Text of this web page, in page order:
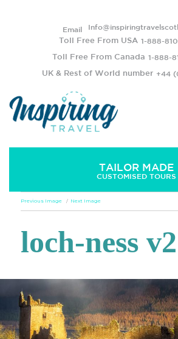
Email
Toll Free From USA 1-888-
Toll Free From Canada 1-888-
UK & Rest of World number +44
TAILOR MADE
CUSTOMISED TOURS
Previous Image Next Image
loch-ness v2